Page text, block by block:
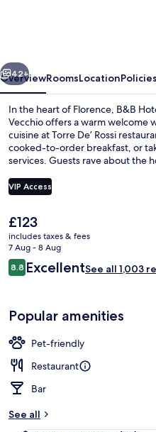
al
Ponte
Vecchio
Next
42+
OverviewRoomsLocationPolicies
In the heart of Florence, B&B
Vecchio offers a warm welcome
cuisine at Torre De’ Rossi
cooked-to-order breakfast, or
services. Guests rave about the
VIP Access
The
current
price
is
£123
£123
includes taxes & fees
7 Aug - 8 Aug
Reviews
8.88.8 out of 10
ExcellentSee all 1,003
Popular amenities
Pet-friendly
Restaurant
Bar
See all